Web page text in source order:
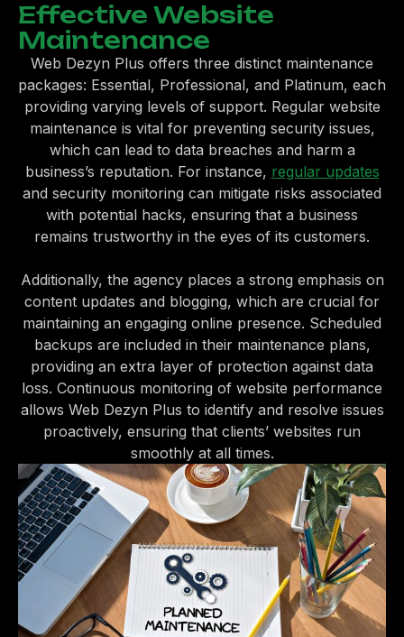
Effective Website
Maintenance
Web Dezyn Plus offers three distinct maintenance
packages: Essential, Professional, and Platinum, each
providing varying levels of support. Regular website
maintenance is vital for preventing security issues,
which can lead to data breaches and harm a
business’s reputation. For instance, regular updates
and security monitoring can mitigate risks associated
with potential hacks, ensuring that a business
remains trustworthy in the eyes of its customers.
Additionally, the agency places a strong emphasis on
content updates and blogging, which are crucial for
maintaining an engaging online presence. Scheduled
backups are included in their maintenance plans,
providing an extra layer of protection against data
loss. Continuous monitoring of website performance
allows Web Dezyn Plus to identify and resolve issues
proactively, ensuring that clients’ websites run
smoothly at all times.